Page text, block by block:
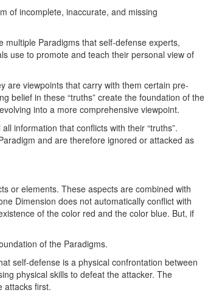
of incomplete, inaccurate, and missing
Paradigms that self-defense experts,
use to promote and teach their personal view of
are viewpoints that carry with them certain pre-
belief in these “truths” create the foundation of the
into a more comprehensive viewpoint.
information that conflicts with their “truths”.
and are therefore ignored or attacked as
or elements. These aspects are combined with
Dimension does not automatically conflict with
of the color red and the color blue. But, if
of the Paradigms.
self-defense is a physical confrontation between
physical skills to defeat the attacker. The
attacks first.